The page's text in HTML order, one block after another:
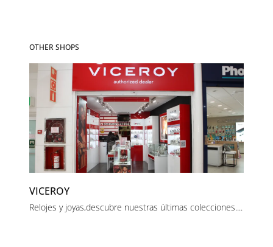
OTHER SHOPS
VICEROY
Relojes y joyas,descubre nuestras últimas colecciones....